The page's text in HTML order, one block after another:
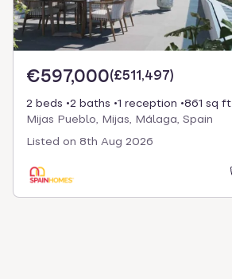
€597,000(£511,497)
2 beds 2 baths 1 reception
861 sq ft
Mijas Pueblo, Mijas, Málaga, Spain
Listed on 8th Aug 2026